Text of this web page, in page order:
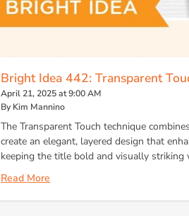
Bright Idea 442: Transparent
April 21, 2025 at 9:00 AM
By Kim Mannino
The Transparent Touch technique
create an elegant, layered design that
keeping the title bold and visually
Read More